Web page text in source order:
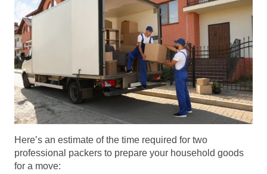
Here’s an estimate of the time required for two
professional packers to prepare your household goods
for a move: